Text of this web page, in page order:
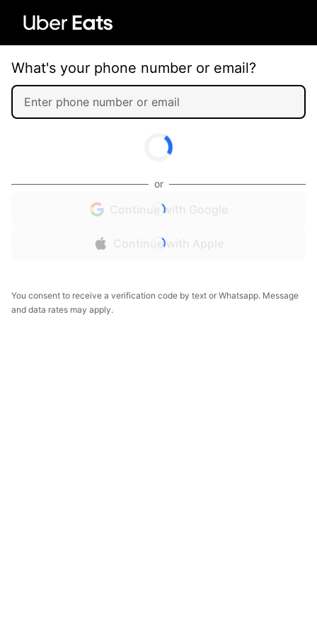
What's your phone number or email?
or
Continue with Google
Continue with Apple
You consent to receive a verification code by text or Whatsapp. Message
and data rates may apply.